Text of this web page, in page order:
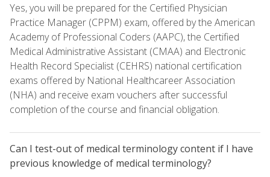
Yes, you will be prepared for the Certified Physician
Practice Manager (CPPM) exam, offered by the American
Academy of Professional Coders (AAPC), the Certified
Medical Administrative Assistant (CMAA) and Electronic
Health Record Specialist (CEHRS) national certification
exams offered by National Healthcareer Association
(NHA) and receive exam vouchers after successful
completion of the course and financial obligation.
Can I test-out of medical terminology content if I have
previous knowledge of medical terminology?